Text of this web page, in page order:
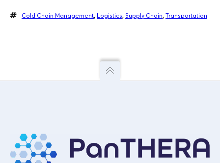
Cold Chain Management, Logistics, Supply Chain, Transportation